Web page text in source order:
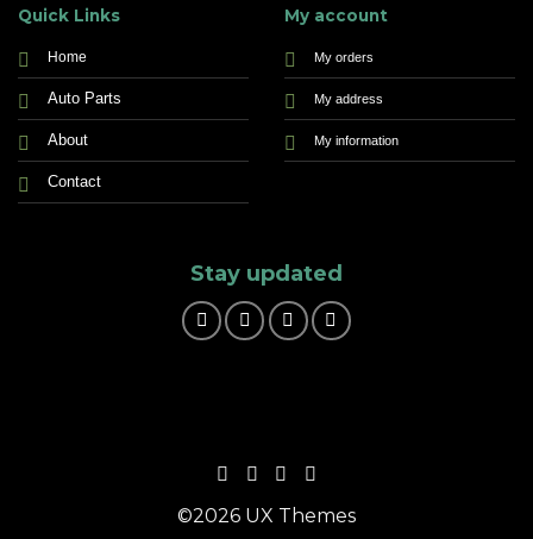
Quick Links
Home
Auto Parts
About
Contact
My account
My orders
My address
My information
Stay updated
©2026 UX Themes